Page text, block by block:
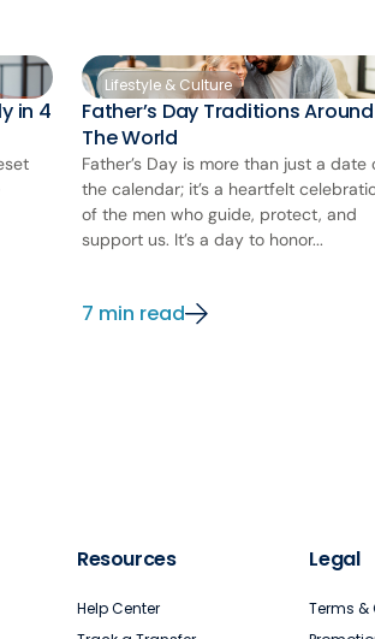
in 4
Lifestyle & Culture
Father’s Day Traditions Around
The World
Father’s Day is more than just a date
the calendar; it’s a heartfelt
of the men who guide, protect, and
support us. It’s a day to honor...
7 min read
Resources
Help Center
Legal
Terms